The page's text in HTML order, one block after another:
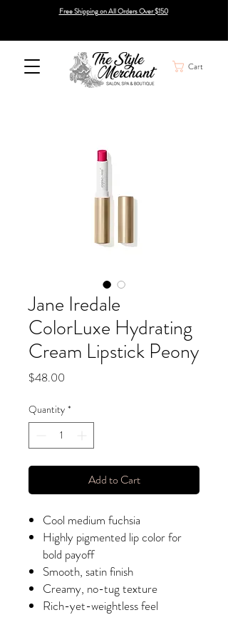
Free Shipping on All Orders Over $150
Cart
Jane Iredale
ColorLuxe Hydrating
Cream Lipstick Peony
$48.00
Quantity *
Add to Cart
Cool medium fuchsia
Highly pigmented lip color for
bold payoff
Smooth, satin finish
Creamy, no-tug texture
Rich-yet-weightless feel